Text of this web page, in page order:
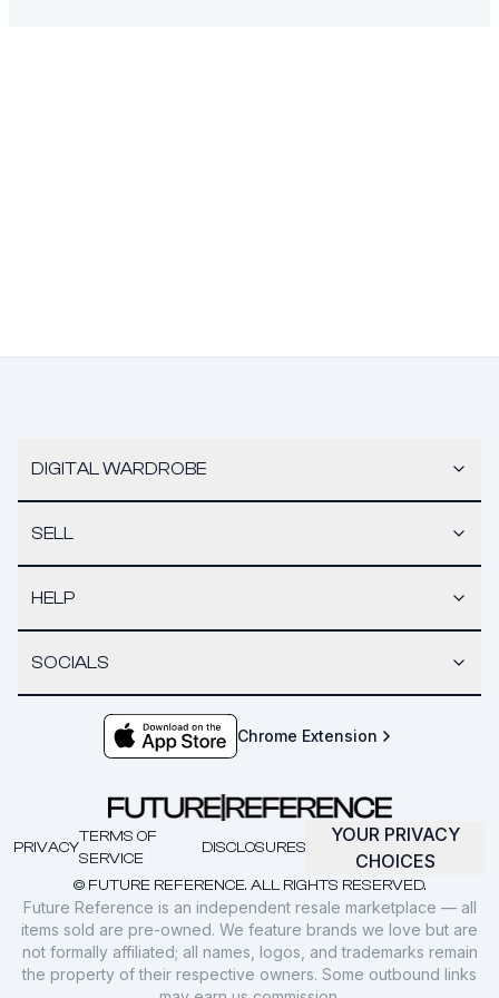
DIGITAL WARDROBE
SELL
HELP
SOCIALS
Chrome Extension
© FUTURE REFERENCE. ALL RIGHTS RESERVED.
PRIVACY
TERMS OF
SERVICE
DISCLOSURES
YOUR PRIVACY
CHOICES
Future Reference is an independent resale marketplace — all
items sold are pre-owned. We feature brands we love but are
not formally affiliated; all names, logos, and trademarks remain
the property of their respective owners. Some outbound links